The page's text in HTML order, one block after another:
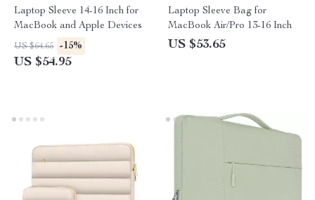
Laptop Sleeve 14-16 Inch for
MacBook and Apple Devices
US $64.65 -15%
US $54.95
Laptop Sleeve Bag for
MacBook Air/Pro 13-16 Inch
US $53.65